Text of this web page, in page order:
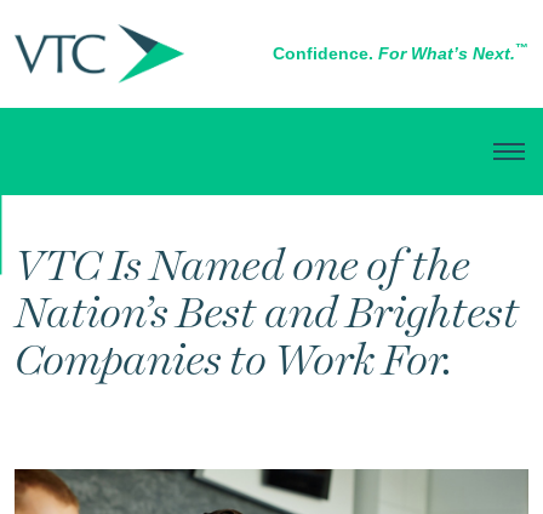
Confidence. For What’s Next.™
VTC Is Named one of the
Nation’s Best and Brightest
Companies to Work For.